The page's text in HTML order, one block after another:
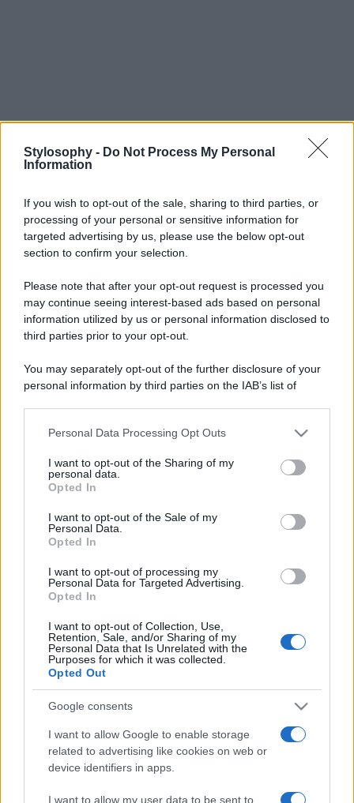
Stylosophy - Do Not Process My Personal
Information
If you wish to opt-out of the sale, sharing to third parties, or
processing of your personal or sensitive information for
targeted advertising by us, please use the below opt-out
section to confirm your selection.
Please note that after your opt-out request is processed you
may continue seeing interest-based ads based on personal
information utilized by us or personal information disclosed to
third parties prior to your opt-out.
You may separately opt-out of the further disclosure of your
personal information by third parties on the IAB’s list of
This information may also be disclosed by us to third parties
disclose it to other third parties.
Please note that this website/app uses one or more Google
services and may gather and store information including but
not limited to your visit or usage behaviour. You may click to
grant or deny consent to Google and its third-party tags to
consent section.
Personal Data Processing Opt Outs
I want to opt-out of the Sharing of my
personal data.
Opted In
I want to opt-out of the Sale of my
Personal Data.
Opted In
I want to opt-out of processing my
Personal Data for Targeted Advertising.
Opted In
I want to opt-out of Collection, Use,
Retention, Sale, and/or Sharing of my
Personal Data that Is Unrelated with the
Purposes for which it was collected.
Opted Out
Google consents
I want to allow Google to enable storage
related to advertising like cookies on web or
device identifiers in apps.
I want to allow my user data to be sent to